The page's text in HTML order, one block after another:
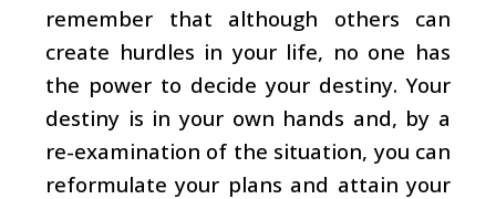
remember that although others can
create hurdles in your life, no one has
the power to decide your destiny. Your
destiny is in your own hands and, by a
re-examination of the situation, you can
reformulate your plans and attain your